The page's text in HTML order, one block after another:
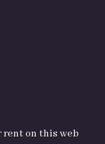
rent on this web